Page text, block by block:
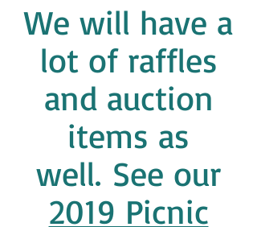
We will have a
lot of raffles
and auction
items as
well. See our
2019 Picnic